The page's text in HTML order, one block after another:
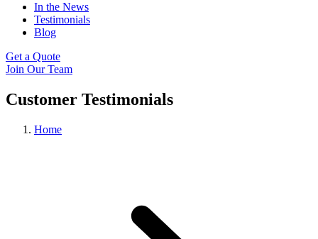
In the News
Testimonials
Blog
Get a Quote
Join Our Team
Customer Testimonials
Home